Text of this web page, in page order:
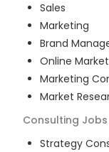
Sales
Marketing
Brand
Online
Marketing
Market
Consulting Jobs
Strategy